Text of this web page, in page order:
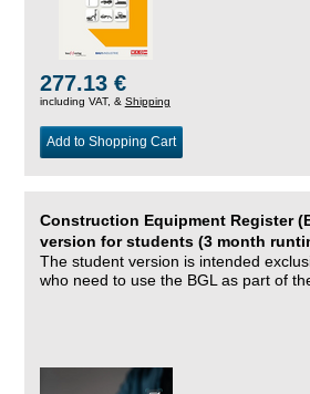
277.13 €
including VAT, & Shipping
Add to Shopping Cart
Construction Equipment Register
version for students (3 month
The student version is intended
who need to use the BGL as part of